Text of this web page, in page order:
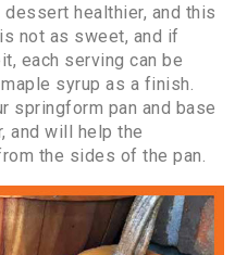
healthier, and this
not as sweet, and if
each serving can be
syrup as a finish.
springform pan and base
and will help the
the sides of the pan.